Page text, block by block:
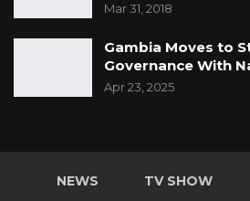
Mar 31, 2018
Gambia Moves to
Governance With
Apr 23, 2025
NEWS TV SHOW